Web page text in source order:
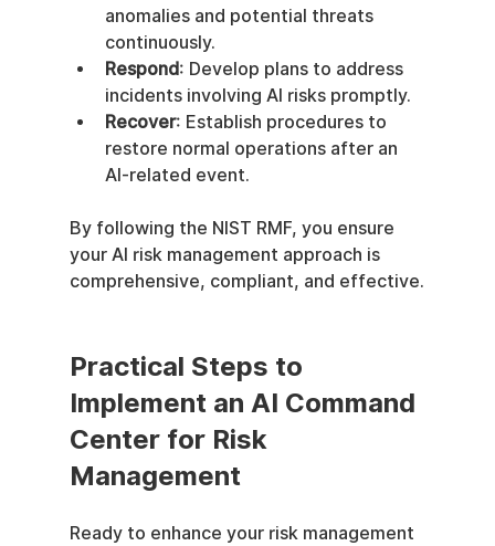
anomalies and potential threats
continuously.
Respond: Develop plans to address
incidents involving AI risks promptly.
Recover: Establish procedures to
restore normal operations after an
AI-related event.
By following the NIST RMF, you ensure
your AI risk management approach is
comprehensive, compliant, and effective.
Practical Steps to
Implement an AI Command
Center for Risk
Management
Ready to enhance your risk management